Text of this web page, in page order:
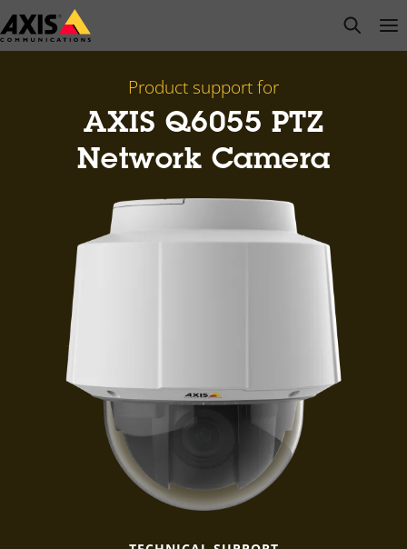
Skip
to
open
Product support for
AXIS Q6055 PTZ
Network Camera